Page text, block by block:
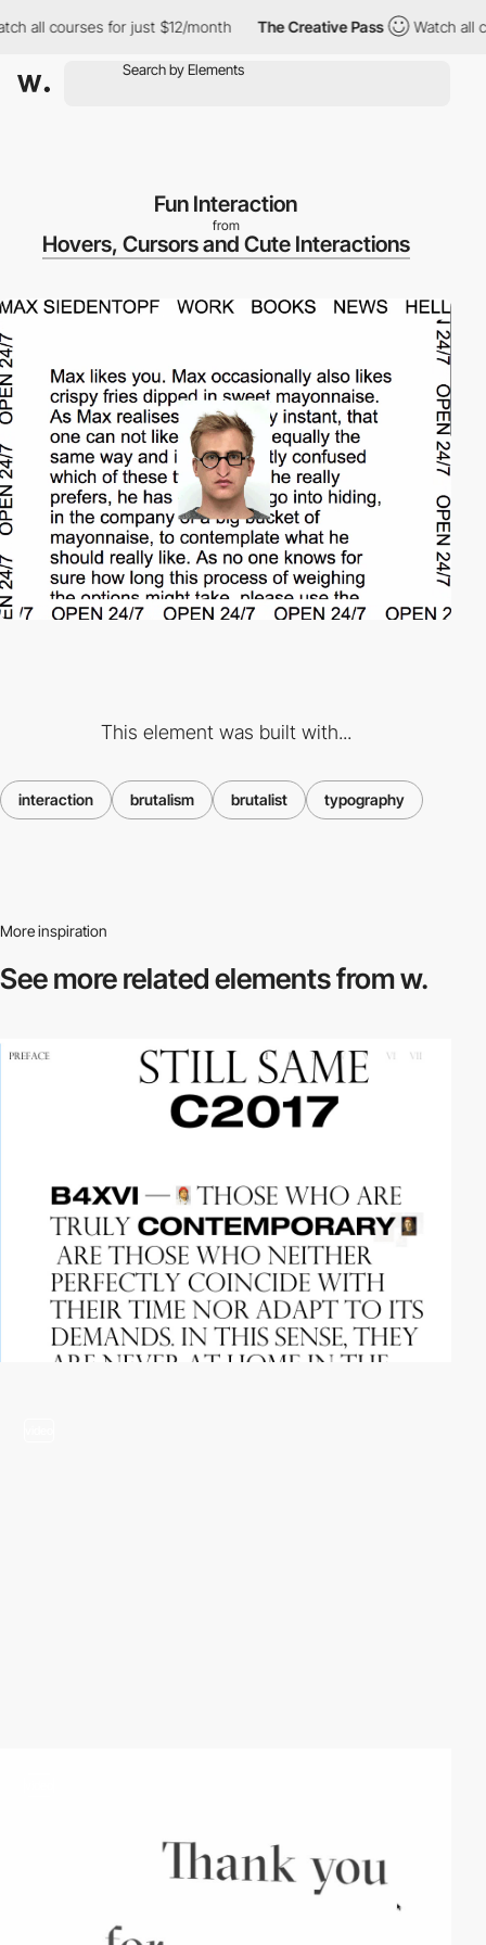
all courses for just $12/month The Creative Pass Watch all
Fun Interaction
from
Hovers, Cursors and Cute Interactions
This element was built with...
interaction brutalism brutalist typography
More inspiration
See more relatedelements from w.